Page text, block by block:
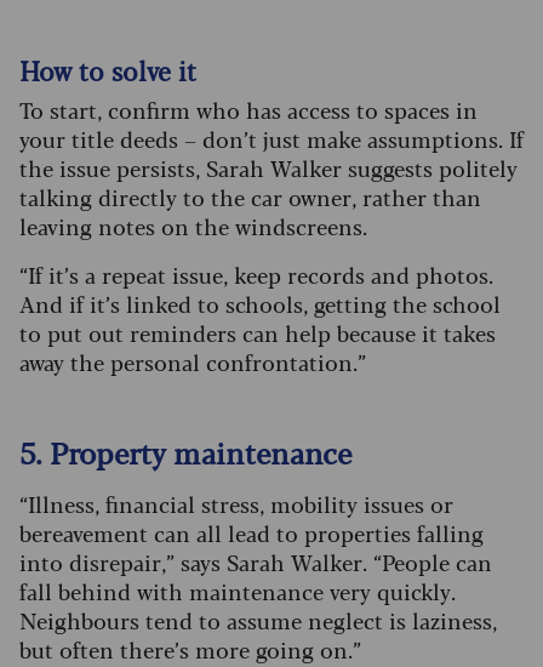
How to solve it
To start, confirm who has access to spaces in
your title deeds – don’t just make assumptions. If
the issue persists, Sarah Walker suggests politely
talking directly to the car owner, rather than
leaving notes on the windscreens.
“If it’s a repeat issue, keep records and photos.
And if it’s linked to schools, getting the school
to put out reminders can help because it takes
away the personal confrontation.”
5. Property maintenance
“Illness, financial stress, mobility issues or
bereavement can all lead to properties falling
into disrepair,” says Sarah Walker. “People can
fall behind with maintenance very quickly.
Neighbours tend to assume neglect is laziness,
but often there’s more going on.”